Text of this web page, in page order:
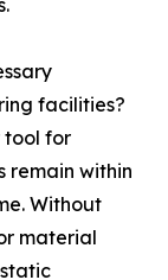
facilities?
tool for
remain within
Without
material